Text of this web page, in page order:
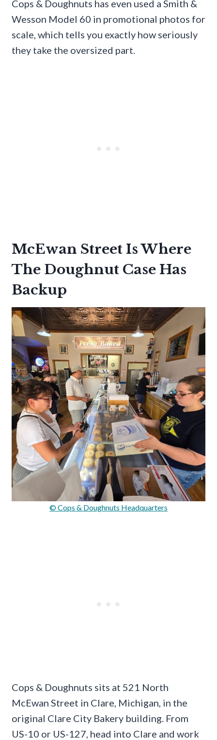
Cops & Doughnuts has even used a Smith &
Wesson Model 60 in promotional photos for
scale, which tells you exactly how seriously
they take the oversized part.
McEwan Street Is Where
The Doughnut Case Has
Backup
© Cops & Doughnuts Headquarters
Cops & Doughnuts sits at 521 North
McEwan Street in Clare, Michigan, in the
original Clare City Bakery building. From
US-10 or US-127, head into Clare and work